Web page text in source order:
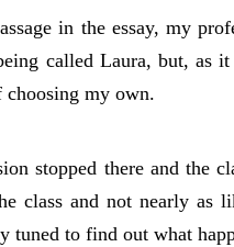
in the essay, my
called Laura, but, as
my own.
stopped there and the
class and not nearly
tuned to find out what